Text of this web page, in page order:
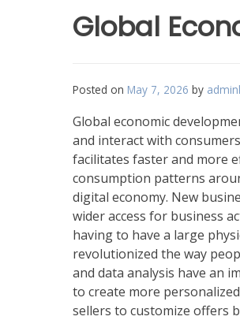
Global
Posted on May 7, 2026 by
Global economic
and interact with
facilitates faster and more
consumption patterns
digital economy. New
wider access for business
having to have a large
revolutionized the way
and data analysis have an
to create more
sellers to customize offers